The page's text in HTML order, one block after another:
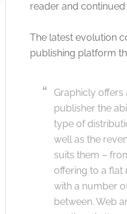
reader and
The latest evolution
publishing platform
Graphicly offers
publisher the
type of
well as the
suits them –
offering to a flat
with a number
between. Web